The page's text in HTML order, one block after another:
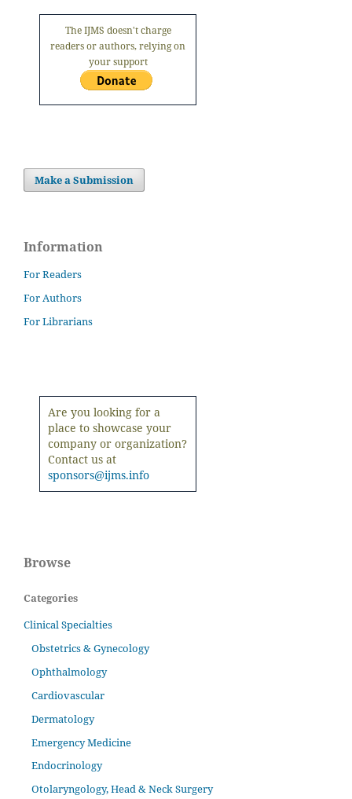
The IJMS doesn't charge
readers or authors, relying on
your support
Make a Submission
Information
For Readers
For Authors
For Librarians
Are you looking for a
place to showcase your
company or organization?
Contact us at
sponsors@ijms.info
Browse
Categories
Clinical Specialties
Obstetrics & Gynecology
Ophthalmology
Cardiovascular
Dermatology
Emergency Medicine
Endocrinology
Otolaryngology, Head & Neck Surgery